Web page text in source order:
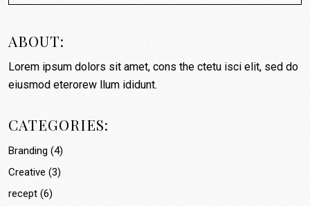
ABOUT:
Lorem ipsum dolors sit amet, cons the ctetu isci elit, sed do
eiusmod eterorew llum ididunt.
CATEGORIES:
Branding (4)
Creative (3)
recept (6)